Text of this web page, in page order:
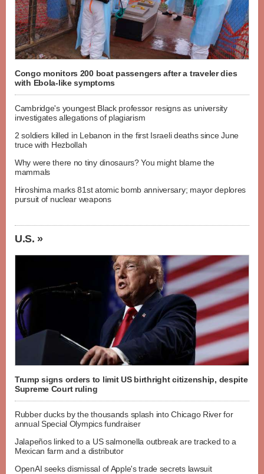
Congo monitors 200 boat passengers after a traveler dies
with Ebola-like symptoms
Cambridge's youngest Black professor resigns as university
investigates allegations of plagiarism
2 soldiers killed in Lebanon in the first Israeli deaths since June
truce with Hezbollah
Why were there no tiny dinosaurs? You might blame the
mammals
Hiroshima marks 81st atomic bomb anniversary; mayor deplores
pursuit of nuclear weapons
U.S. »
Trump signs orders to limit US birthright citizenship, despite
Supreme Court ruling
Rubber ducks by the thousands splash into Chicago River for
annual Special Olympics fundraiser
Jalapeños linked to a US salmonella outbreak are tracked to a
Mexican farm and a distributor
OpenAI seeks dismissal of Apple's trade secrets lawsuit